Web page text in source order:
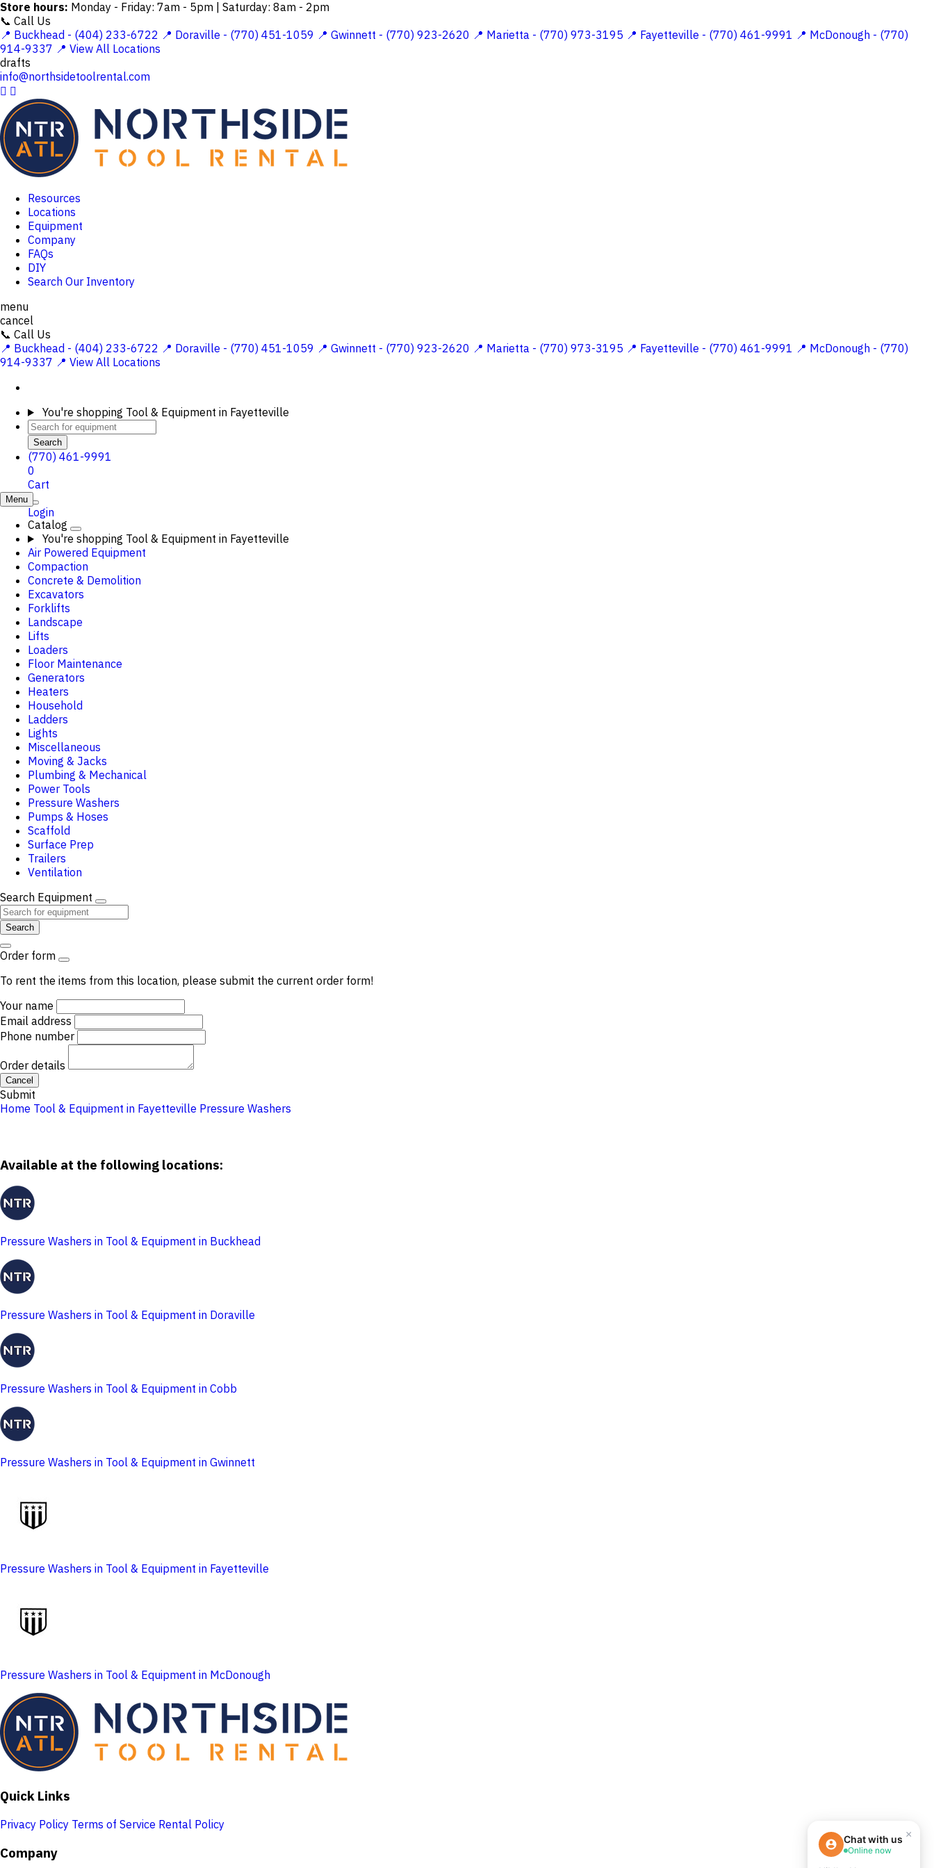
Store hours: Monday - Friday: 7am - 5pm | Saturday: 8am - 2pm
📞 Call Us
📍 Buckhead - (404) 233-6722 📍 Doraville - (770) 451-1059 📍 Gwinnett - (770) 923-2620 📍 Marietta - (770) 973-3195 📍 Fayetteville - (770) 461-9991 📍 McDonough - (770)
914-9337 📍 View All Locations
drafts
info@northsidetoolrental.com
 
Resources
Locations
Equipment
Company
FAQs
DIY
Search Our Inventory
menu
cancel
📞 Call Us
📍 Buckhead - (404) 233-6722 📍 Doraville - (770) 451-1059 📍 Gwinnett - (770) 923-2620 📍 Marietta - (770) 973-3195 📍 Fayetteville - (770) 461-9991 📍 McDonough - (770)
914-9337 📍 View All Locations
You're shopping Tool & Equipment in Fayetteville
Search
(770) 461-9991
0
Cart
Login
Menu
Catalog
You're shopping Tool & Equipment in Fayetteville
Air Powered Equipment
Compaction
Concrete & Demolition
Excavators
Forklifts
Landscape
Lifts
Loaders
Floor Maintenance
Generators
Heaters
Household
Ladders
Lights
Miscellaneous
Moving & Jacks
Plumbing & Mechanical
Power Tools
Pressure Washers
Pumps & Hoses
Scaffold
Surface Prep
Trailers
Ventilation
Search Equipment
Search
Order form
To rent the items from this location, please submit the current order form!
Your name
Email address
Phone number
Order details
Cancel
Submit
Home Tool & Equipment in Fayetteville Pressure Washers
Available at the following locations:
Pressure Washers in Tool & Equipment in Buckhead
Pressure Washers in Tool & Equipment in Doraville
Pressure Washers in Tool & Equipment in Cobb
Pressure Washers in Tool & Equipment in Gwinnett
Pressure Washers in Tool & Equipment in Fayetteville
Pressure Washers in Tool & Equipment in McDonough
Quick Links
Privacy Policy Terms of Service Rental Policy
Company
×
Chat with us
Online now